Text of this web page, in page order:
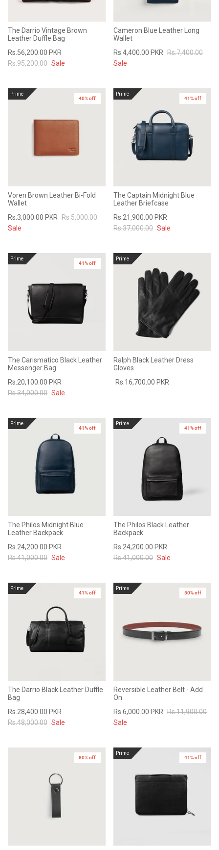
The Darrio Vintage Brown
Leather Duffle Bag
Rs.56,200.00 PKR
Rs.95,200.00 Sale
Cameron Blue Leather Long
Wallet
Rs.4,400.00 PKR Rs.7,400.00
Sale
Prime
40% off
Voren Brown Leather Bi-Fold
Wallet
Rs.3,000.00 PKR Rs.5,000.00
Sale
Prime
41% off
The Captain Midnight Blue
Leather Briefcase
Rs.21,900.00 PKR
Rs.37,000.00 Sale
Prime
41% off
The Carismatico Black Leather
Messenger Bag
Rs.20,100.00 PKR
Rs.34,000.00 Sale
Prime
Ralph Black Leather Dress
Gloves
Rs.16,700.00 PKR
Prime
41% off
The Philos Midnight Blue
Leather Backpack
Rs.24,200.00 PKR
Rs.41,000.00 Sale
Prime
41% off
The Philos Black Leather
Backpack
Rs.24,200.00 PKR
Rs.41,000.00 Sale
Prime
41% off
The Darrio Black Leather Duffle
Bag
Rs.28,400.00 PKR
Rs.48,000.00 Sale
Prime
50% off
Reversible Leather Belt - Add
On
Rs.6,000.00 PKR Rs.11,900.00
Sale
80% off
Prime
41% off